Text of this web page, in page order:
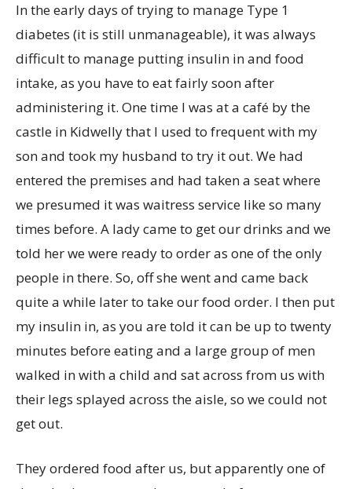
In the early days of trying to manage Type 1
diabetes (it is still unmanageable), it was always
difficult to manage putting insulin in and food
intake, as you have to eat fairly soon after
administering it. One time I was at a café by the
castle in Kidwelly that I used to frequent with my
son and took my husband to try it out. We had
entered the premises and had taken a seat where
we presumed it was waitress service like so many
times before. A lady came to get our drinks and we
told her we were ready to order as one of the only
people in there. So, off she went and came back
quite a while later to take our food order. I then put
my insulin in, as you are told it can be up to twenty
minutes before eating and a large group of men
walked in with a child and sat across from us with
their legs splayed across the aisle, so we could not
get out.
They ordered food after us, but apparently one of